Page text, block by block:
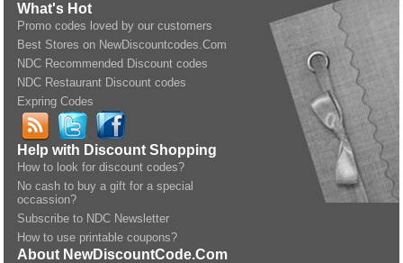
What's Hot
Promo codes loved by our customers
Best Stores on NewDiscountcodes.Com
NDC Recommended Discount codes
NDC Restaurant Discount codes
Expring Codes
Help with Discount Shopping
How to look for discount codes?
No cash to buy a gift for a special
occassion?
Subscribe to NDC Newsletter
How to use printable coupons?
About NewDiscountCode.Com